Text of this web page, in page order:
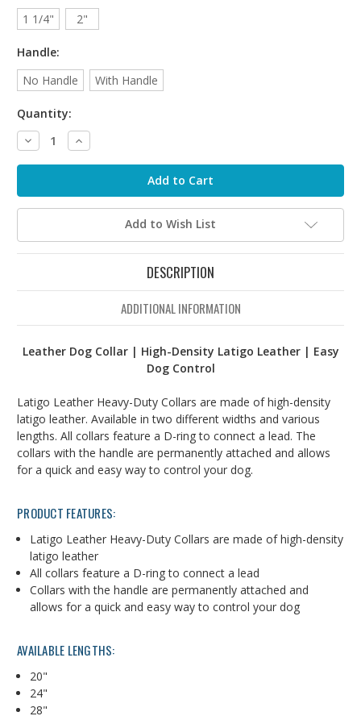
1 1/4"
2"
Handle:
No Handle
With Handle
Quantity:
Decrease
Quantity:
Increase
Quantity:
Add to Wish List
DESCRIPTION
ADDITIONAL INFORMATION
Leather Dog Collar | High-Density Latigo Leather | Easy
Dog Control
Latigo Leather Heavy-Duty Collars are made of high-density
latigo leather. Available in two different widths and various
lengths. All collars feature a D-ring to connect a lead. The
collars with the handle are permanently attached and allows
for a quick and easy way to control your dog.
PRODUCT FEATURES:
Latigo Leather Heavy-Duty Collars are made of high-density
latigo leather
All collars feature a D-ring to connect a lead
Collars with the handle are permanently attached and
allows for a quick and easy way to control your dog
AVAILABLE LENGTHS:
20"
24"
28"